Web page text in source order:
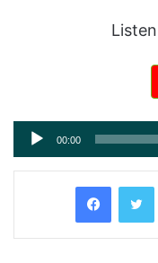
Audio
Player
00:00